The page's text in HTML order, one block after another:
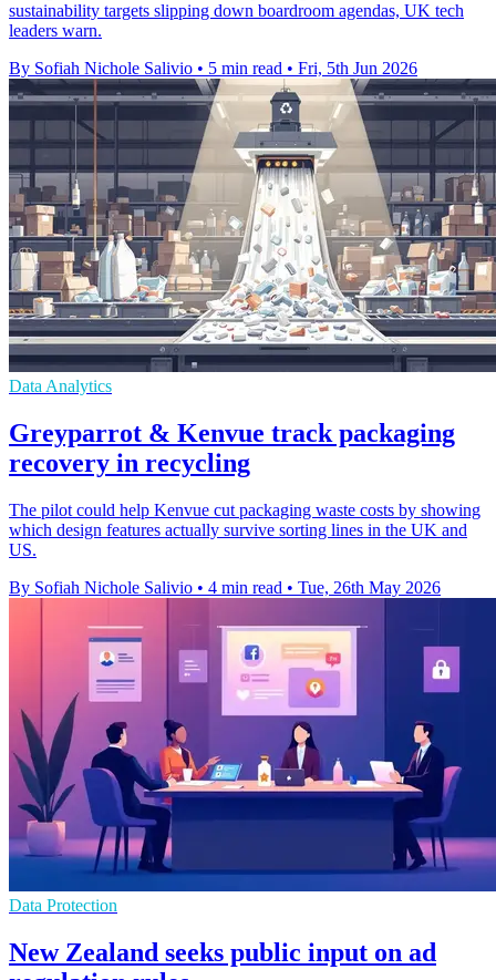
sustainability targets slipping down boardroom agendas, UK tech
leaders warn.
By Sofiah Nichole Salivio • 5 min read • Fri, 5th Jun 2026
Data Analytics
Greyparrot & Kenvue track packaging
recovery in recycling
The pilot could help Kenvue cut packaging waste costs by showing
which design features actually survive sorting lines in the UK and
US.
By Sofiah Nichole Salivio • 4 min read • Tue, 26th May 2026
Data Protection
New Zealand seeks public input on ad